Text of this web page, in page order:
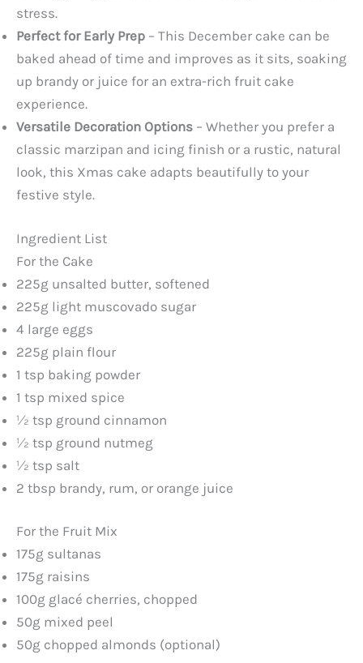
stress.
Perfect for Early Prep – This December cake can be
baked ahead of time and improves as it sits, soaking
up brandy or juice for an extra-rich fruit cake
experience.
Versatile Decoration Options – Whether you prefer a
classic marzipan and icing finish or a rustic, natural
look, this Xmas cake adapts beautifully to your
festive style.
Ingredient List
For the Cake
225g unsalted butter, softened
225g light muscovado sugar
4 large eggs
225g plain flour
1 tsp baking powder
1 tsp mixed spice
½ tsp ground cinnamon
½ tsp ground nutmeg
½ tsp salt
2 tbsp brandy, rum, or orange juice
For the Fruit Mix
175g sultanas
175g raisins
100g glacé cherries, chopped
50g mixed peel
50g chopped almonds (optional)